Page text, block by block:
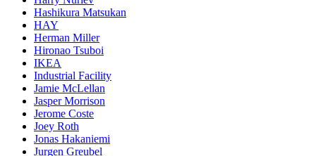
Hashikura Matsukan
HAY
Herman Miller
Hironao Tsuboi
IKEA
Industrial Facility
Jamie McLellan
Jasper Morrison
Jerome Coste
Joey Roth
Jonas Hakaniemi
Jurgen Greubel